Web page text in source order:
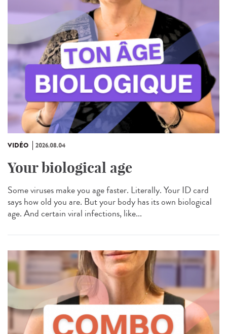
VIDÉO 2026.08.04
Your biological age
Some viruses make you age faster. Literally. Your ID card
says how old you are. But your body has its own biological
age. And certain viral infections, like...